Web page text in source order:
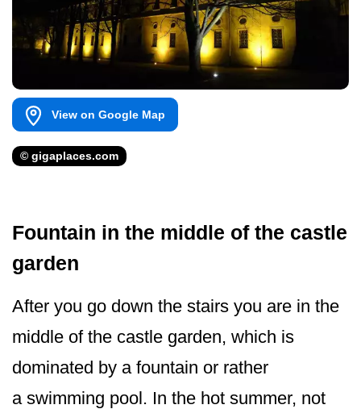
View on Google Map
© gigaplaces.com
Fountain in the middle of the castle
garden
After you go down the stairs you are in the
middle of the castle garden, which is
dominated by a fountain or rather
a swimming pool. In the hot summer, not